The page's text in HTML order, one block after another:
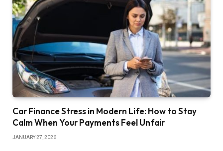
Car Finance Stress in Modern Life: How to Stay
Calm When Your Payments Feel Unfair
JANUARY 27, 2026